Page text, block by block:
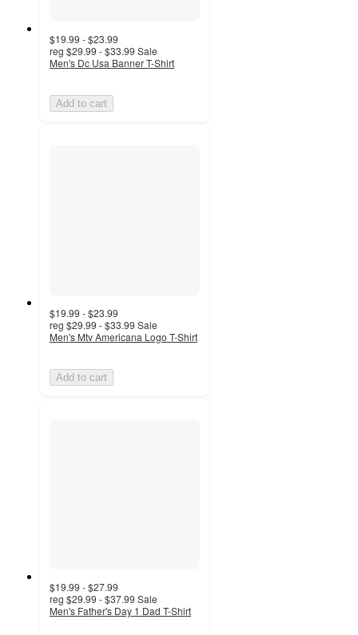
$19.99 - $23.99
reg $29.99 - $33.99 Sale
Men's Dc Usa Banner T-Shirt
Add to cart
$19.99 - $23.99
reg $29.99 - $33.99 Sale
Men's Mtv Americana Logo T-Shirt
Add to cart
$19.99 - $27.99
reg $29.99 - $37.99 Sale
Men's Father's Day 1 Dad T-Shirt